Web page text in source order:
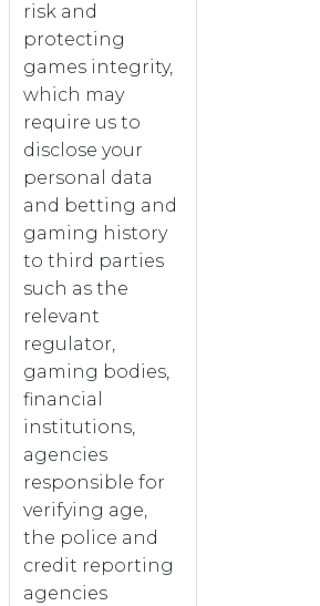
risk and
protecting
games integrity,
which may
require us to
disclose your
personal data
and betting and
gaming history
to third parties
such as the
relevant
regulator,
gaming bodies,
financial
institutions,
agencies
responsible for
verifying age,
the police and
credit reporting
agencies